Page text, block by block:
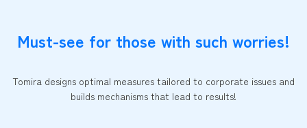
Must-see for those with such worries!
Tomira designs optimal measures tailored to corporate issues and
builds mechanisms that lead to results!